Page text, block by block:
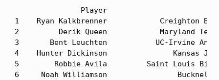
Player
1    Ryan Kalkbrenner            Creighton
2         Derik Queen            Maryland
3       Bent Leuchten           UC-Irvine
4    Hunter Dickinson               Kansas
5        Robbie Avila         Saint Louis
6     Noah Williamson                Bucknell